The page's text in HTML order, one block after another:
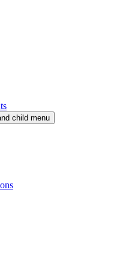
child menu